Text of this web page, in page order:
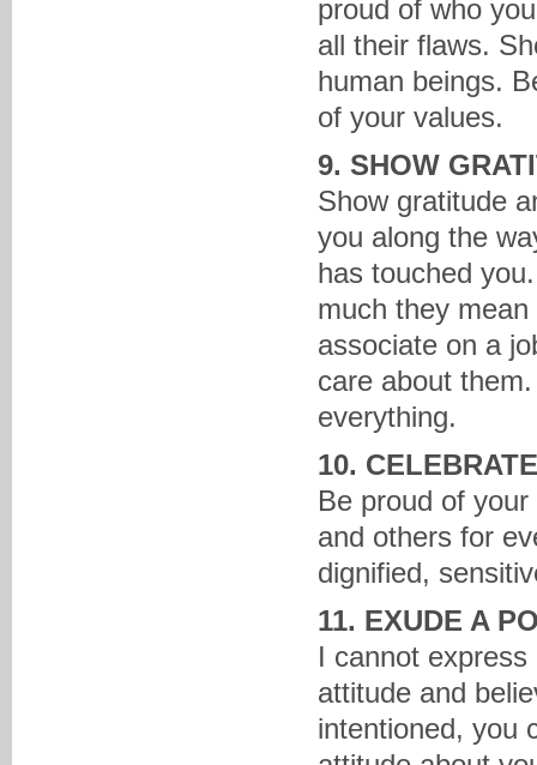
proud of who
all their flaws.
human beings.
of your values.
9. SHOW
Show gratitude
you along the
has touched
much they
associate on a
care about
everything.
10.
Be proud of
and others for
dignified,
11. EXUDE A
I cannot
attitude and
intentioned, you